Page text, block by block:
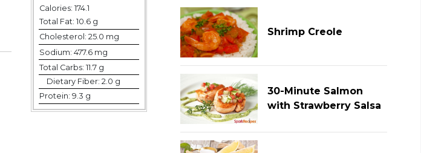
Calories:174.1
Total Fat:10.6 g
Cholesterol:25.0 mg
Sodium:477.6 mg
Total Carbs:11.7 g
Dietary Fiber: 2.0 g
Protein:9.3 g
Shrimp Creole
30-Minute Salmon
with Strawberry Salsa